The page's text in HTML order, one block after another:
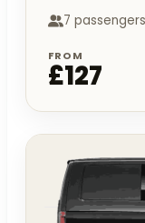
7 passengers
FROM
£127